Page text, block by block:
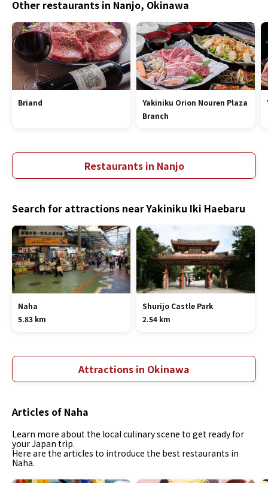
Other restaurants in Nanjo, Okinawa
Briand
Yakiniku Orion Nouren Plaza
Branch
Restaurants in Nanjo
Search for attractions near Yakiniku Iki Haebaru
Naha
5.83 km
Shurijo Castle Park
2.54 km
Attractions in Okinawa
Articles of Naha
Learn more about the local culinary scene to get ready for
your Japan trip.
Here are the articles to introduce the best restaurants in
Naha.